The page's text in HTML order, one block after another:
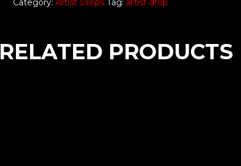
Category: Artist Drops Tag: artist drop
RELATED PRODUCTS